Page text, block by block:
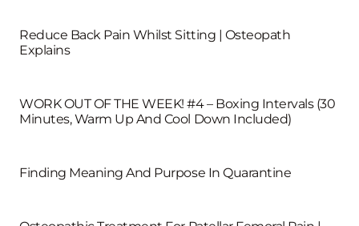
Reduce Back Pain Whilst Sitting | Osteopath
Explains
WORK OUT OF THE WEEK! #4 – Boxing Intervals (30
Minutes, Warm Up And Cool Down Included)
Finding Meaning And Purpose In Quarantine